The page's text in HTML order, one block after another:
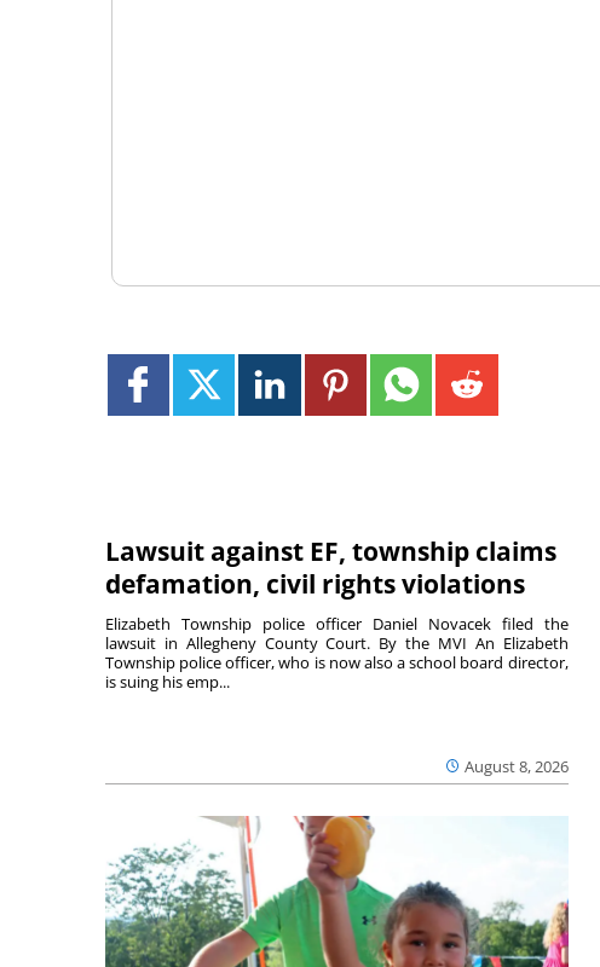
Lawsuit against EF, township claims
defamation, civil rights violations
August 8, 2026
Elizabeth Township police officer Daniel Novacek filed the
lawsuit in Allegheny County Court. By the MVI An Elizabeth
Township police officer, who is now also a school board director,
is suing his emp...